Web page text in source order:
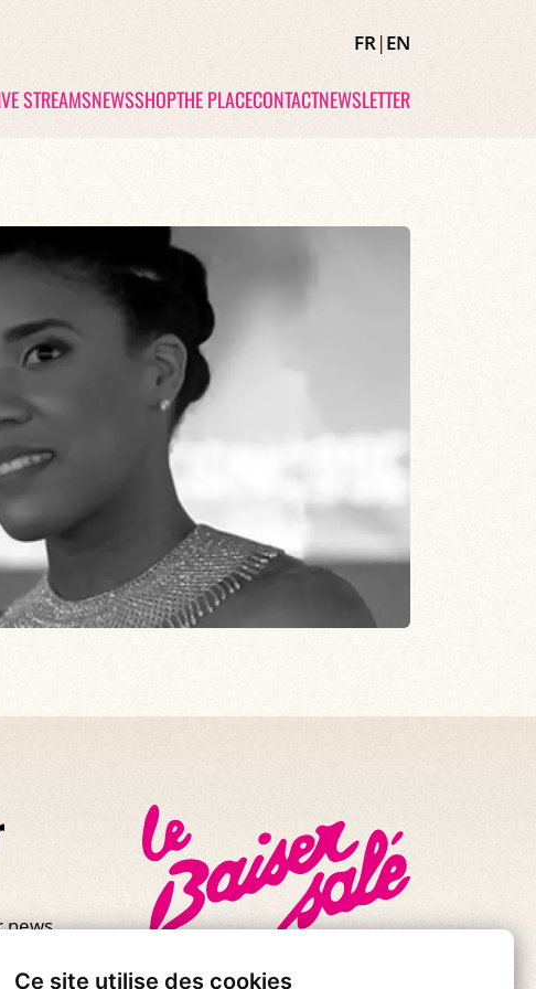
Ce site utilise des cookies
FR|EN
STREAMSNEWSSHOPTHE PLACECONTACTNEWSLETTER
news.